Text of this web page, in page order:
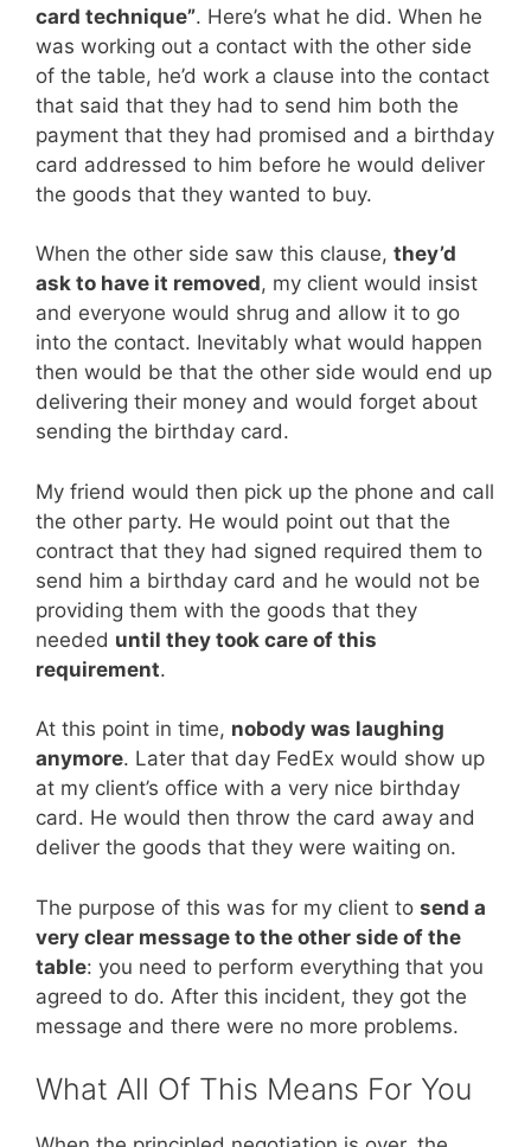
card technique”. Here’s what he did. When he
was working out a contact with the other side
of the table, he’d work a clause into the contact
that said that they had to send him both the
payment that they had promised and a birthday
card addressed to him before he would deliver
the goods that they wanted to buy.
When the other side saw this clause, they’d
ask to have it removed, my client would insist
and everyone would shrug and allow it to go
into the contact. Inevitably what would happen
then would be that the other side would end up
delivering their money and would forget about
sending the birthday card.
My friend would then pick up the phone and call
the other party. He would point out that the
contract that they had signed required them to
send him a birthday card and he would not be
providing them with the goods that they
needed until they took care of this
requirement.
At this point in time, nobody was laughing
anymore. Later that day FedEx would show up
at my client’s office with a very nice birthday
card. He would then throw the card away and
deliver the goods that they were waiting on.
The purpose of this was for my client to send a
very clear message to the other side of the
table: you need to perform everything that you
agreed to do. After this incident, they got the
message and there were no more problems.
What All Of This Means For You